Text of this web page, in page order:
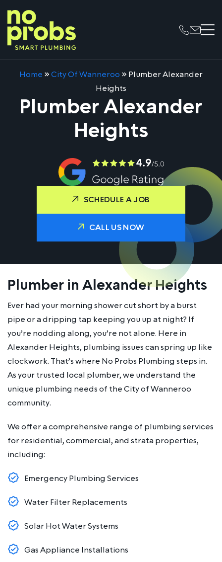
Home »City Of Wanneroo » Plumber Alexander
Heights
Plumber Alexander
Heights
SCHEDULE A JOB
CALL US NOW
Plumber in Alexander Heights
Ever had your morning shower cut short by a burst
pipe or a dripping tap keeping you up at night? If
you’re nodding along, you’re not alone. Here in
Alexander Heights, plumbing issues can spring up like
clockwork. That’s where No Probs Plumbing steps in.
As your trusted local plumber, we understand the
unique plumbing needs of the City of Wanneroo
community.
We offer a comprehensive range of plumbing services
for residential, commercial, and strata properties,
including:
Emergency Plumbing Services
Water Filter Replacements
Solar Hot Water Systems
Gas Appliance Installations